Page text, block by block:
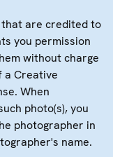
are credited to
you permission
without charge
a Creative
When
photo(s), you
photographer in
name.